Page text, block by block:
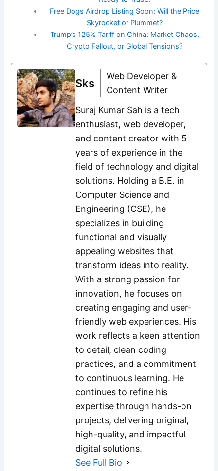
Free Dogs Airdrop Listing Soon: Will the Price
Skyrocket or Plummet?
Trump’s 125% Tariff on China: Market Chaos,
Crypto Fallout, or Global Tensions?
Sks
Web Developer &
Content Writer
Suraj Kumar Sah is a tech
enthusiast, web developer,
and content creator with 5
years of experience in the
field of technology and digital
solutions. Holding a B.E. in
Computer Science and
Engineering (CSE), he
specializes in building
functional and visually
appealing websites that
transform ideas into reality.
With a strong passion for
innovation, he focuses on
creating engaging and user-
friendly web experiences. His
work reflects a keen attention
to detail, clean coding
practices, and a commitment
to continuous learning. He
continues to refine his
expertise through hands-on
projects, delivering original,
high-quality, and impactful
digital solutions.
See Full Bio